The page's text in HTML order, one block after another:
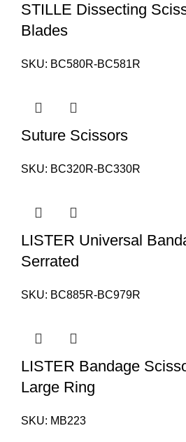
STILLE Dissecting
Blades
SKU: BC580R-BC581R
Suture Scissors
SKU: BC320R-BC330R
LISTER Universal
Serrated
SKU: BC885R-BC979R
LISTER Bandage
Large Ring
SKU: MB223